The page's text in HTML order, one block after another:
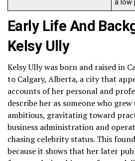
a low
Early Life And
Kelsy Ully
Kelsy Ully was born and raised in
to Calgary, Alberta, a city that
accounts of her personal and
describe her as someone who
ambitious, gravitating toward
business administration and
chasing celebrity status. This
because it shows that her later